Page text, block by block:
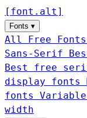
[ font . alt ]
Fonts ▾
All Free Fonts
Sans-Serif
Best free
display fonts
fonts
width